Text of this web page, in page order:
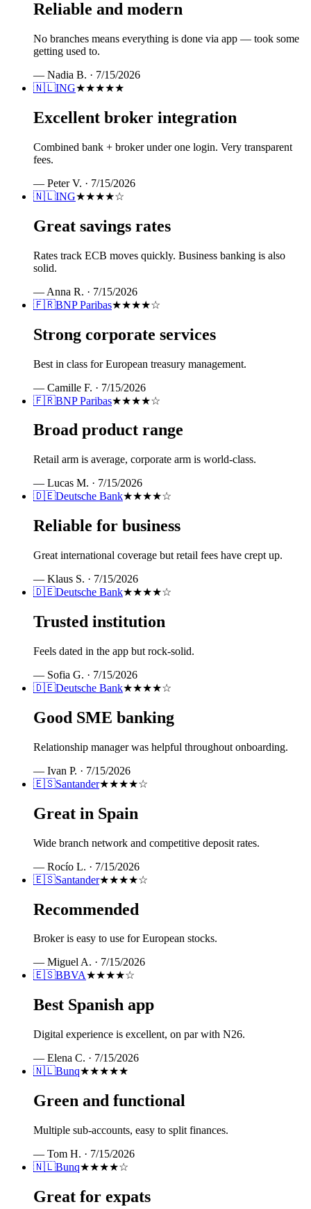
Reliable and modern
No branches means everything is done via app — took some
getting used to.
— Nadia B. · 7/15/2026
🇳🇱ING★★★★★
Excellent broker integration
Combined bank + broker under one login. Very transparent
fees.
— Peter V. · 7/15/2026
🇳🇱ING★★★★☆
Great savings rates
Rates track ECB moves quickly. Business banking is also
solid.
— Anna R. · 7/15/2026
🇫🇷BNP Paribas★★★★☆
Strong corporate services
Best in class for European treasury management.
— Camille F. · 7/15/2026
🇫🇷BNP Paribas★★★★☆
Broad product range
Retail arm is average, corporate arm is world-class.
— Lucas M. · 7/15/2026
🇩🇪Deutsche Bank★★★★☆
Reliable for business
Great international coverage but retail fees have crept up.
— Klaus S. · 7/15/2026
🇩🇪Deutsche Bank★★★★☆
Trusted institution
Feels dated in the app but rock-solid.
— Sofia G. · 7/15/2026
🇩🇪Deutsche Bank★★★★☆
Good SME banking
Relationship manager was helpful throughout onboarding.
— Ivan P. · 7/15/2026
🇪🇸Santander★★★★☆
Great in Spain
Wide branch network and competitive deposit rates.
— Rocío L. · 7/15/2026
🇪🇸Santander★★★★☆
Recommended
Broker is easy to use for European stocks.
— Miguel A. · 7/15/2026
🇪🇸BBVA★★★★☆
Best Spanish app
Digital experience is excellent, on par with N26.
— Elena C. · 7/15/2026
🇳🇱Bunq★★★★★
Green and functional
Multiple sub-accounts, easy to split finances.
— Tom H. · 7/15/2026
🇳🇱Bunq★★★★☆
Great for expats